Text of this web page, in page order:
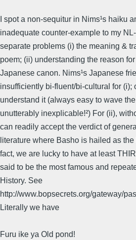
I spot a non-sequitur in Nims¹s haiku
inadequate counter-example to my
separate problems (i) the meaning &
poem; (ii) understanding the reason
Japanese canon. Nims¹s Japanese
insufficiently bi-fluent/bi-cultural for (i);
understand it (always easy to wave
unutterably inexplicable!²) For (ii),
can readily accept the verdict of
literature where Basho is hailed as
fact, we are lucky to have at least
said to be the most famous and
History. See
http://www.bopsecrets.org/gateway/
Literally we have
Furu ike ya Old pond!